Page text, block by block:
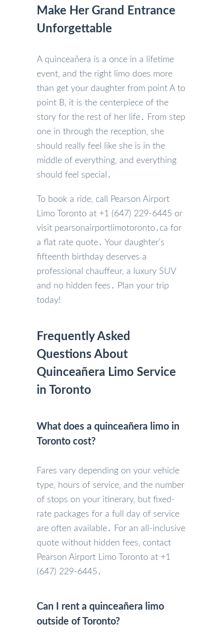
Make Her Grand Entrance
Unforgettable
A quinceañera is a once in a lifetime
event‚ and the right limo does more
than get your daughter from point A to
point B‚ it is the centerpiece of the
story for the rest of her life․ From step
one in through the reception‚ she
should really feel like she is in the
middle of everything‚ and everything
should feel special․
To book a ride‚ call Pearson Airport
Limo Toronto at +1 (647) 229-6445 or
visit pearsonairportlimotoronto․ca for
a flat rate quote․ Your daughter’s
fifteenth birthday deserves a
professional chauffeur‚ a luxury SUV
and no hidden fees․ Plan your trip
today!
Frequently Asked
Questions About
Quinceañera Limo Service
in Toronto
What does a quinceañera limo in
Toronto cost?
Fares vary depending on your vehicle
type‚ hours of service‚ and the number
of stops on your itinerary‚ but fixed-
rate packages for a full day of service
are often available․ For an all-inclusive
quote without hidden fees‚ contact
Pearson Airport Limo Toronto at +1
(647) 229-6445․
Can I rent a quinceañera limo
outside of Toronto?